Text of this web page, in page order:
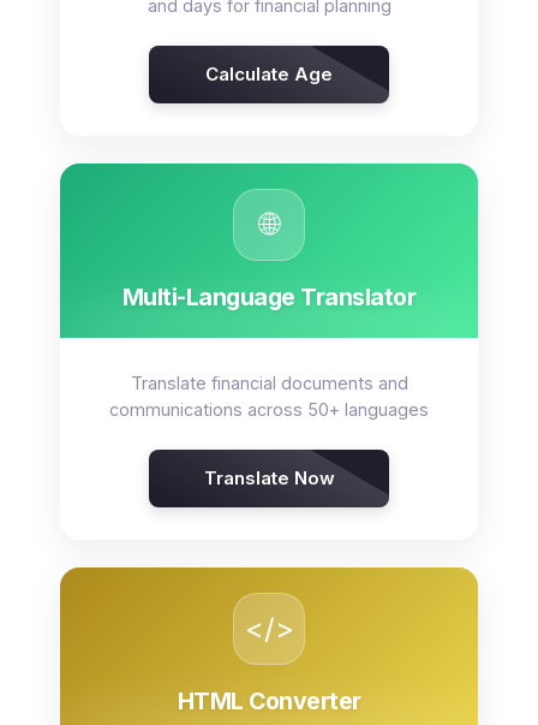
and days for financial planning
Calculate Age
🌐
Multi-Language Translator
Translate financial documents and
communications across 50+ languages
Translate Now
</>
HTML Converter